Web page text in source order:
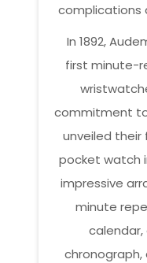
complications
In 1892,
first minute-
commitment
unveiled their
pocket watch
impressive
minute